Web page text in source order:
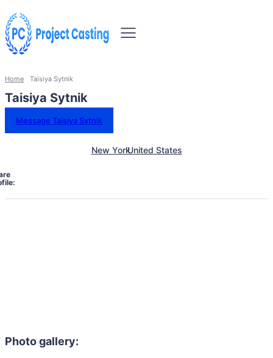
Home Taisiya Sytnik
Taisiya Sytnik
Message Taisiya Sytnik
New YorkUnited States
Photo gallery: